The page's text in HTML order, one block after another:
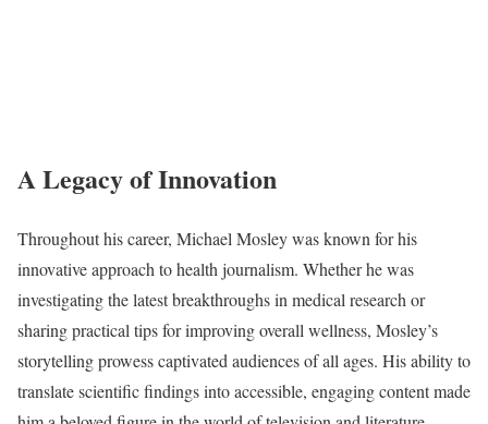
A Legacy of Innovation
Throughout his career, Michael Mosley was known for his
innovative approach to health journalism. Whether he was
investigating the latest breakthroughs in medical research or
sharing practical tips for improving overall wellness, Mosley’s
storytelling prowess captivated audiences of all ages. His ability to
translate scientific findings into accessible, engaging content made